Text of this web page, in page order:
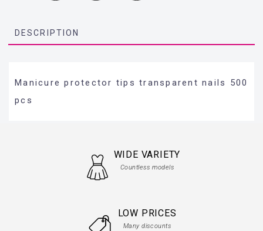
DESCRIPTION
Manicure protector tips transparent nails 500
pcs
WIDE VARIETY
Countless models
LOW PRICES
Many discounts